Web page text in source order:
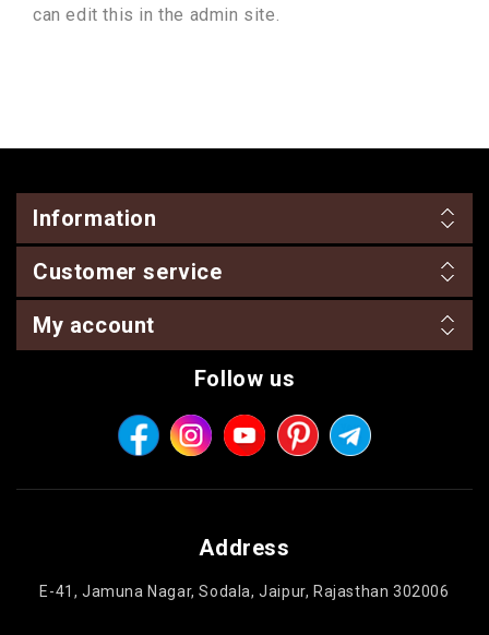
can edit this in the admin site.
Information
Customer service
My account
Follow us
Address
E-41, Jamuna Nagar, Sodala, Jaipur, Rajasthan 302006